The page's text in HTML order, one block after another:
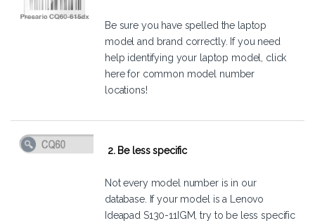
Be sure you have spelled the laptop
model and brand correctly. If you need
help identifying your laptop model, click
herefor common model number
locations!
2. Be less specific
Not every model number is in our
database. If your model is a Lenovo
Ideapad S130-11IGM, try to be less specific